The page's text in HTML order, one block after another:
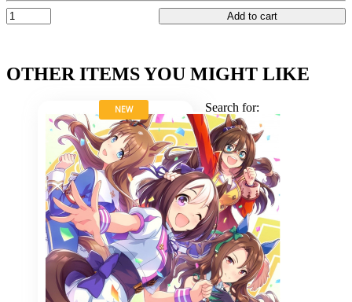
Add to cart
OTHER ITEMS YOU MIGHT LIKE
NEW Search for: